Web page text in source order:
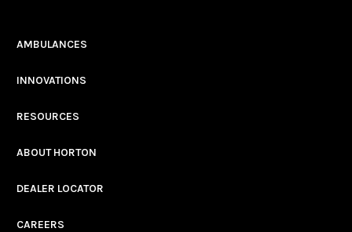
AMBULANCES
INNOVATIONS
RESOURCES
ABOUT HORTON
DEALER LOCATOR
CAREERS